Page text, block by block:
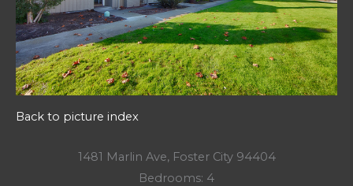
Back to picture index
1481 Marlin Ave, Foster City 94404
Bedrooms: 4